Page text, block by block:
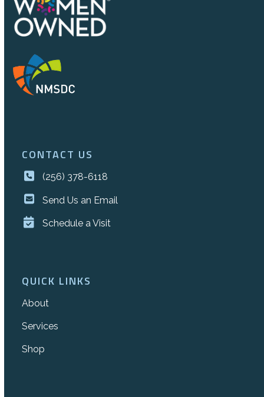
CONTACT US
(256) 378-6118
Send Us an Email
Schedule a Visit
QUICK LINKS
About
Services
Shop